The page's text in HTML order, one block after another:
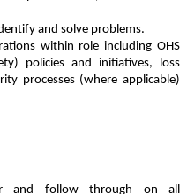
and solve problems.
within role including OHS
policies and initiatives, loss
processes (where applicable)
and follow through on all